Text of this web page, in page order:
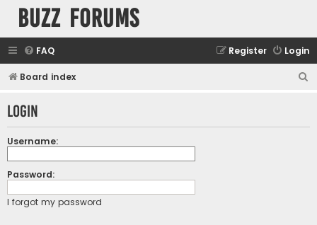
buzz forums
FAQ Login
Register
Board index
r
Login
Username:
Password:
I forgot my password